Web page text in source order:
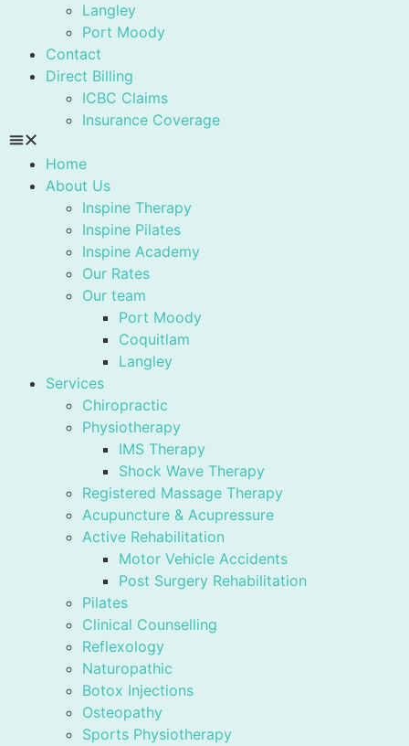
Langley
Port Moody
Contact
Direct Billing
ICBC Claims
Insurance Coverage
Home
About Us
Inspine Therapy
Inspine Pilates
Inspine Academy
Our Rates
Our team
Port Moody
Coquitlam
Langley
Services
Chiropractic
Physiotherapy
IMS Therapy
Shock Wave Therapy
Registered Massage Therapy
Acupuncture & Acupressure
Active Rehabilitation
Motor Vehicle Accidents
Post Surgery Rehabilitation
Pilates
Clinical Counselling
Reflexology
Naturopathic
Botox Injections
Osteopathy
Sports Physiotherapy